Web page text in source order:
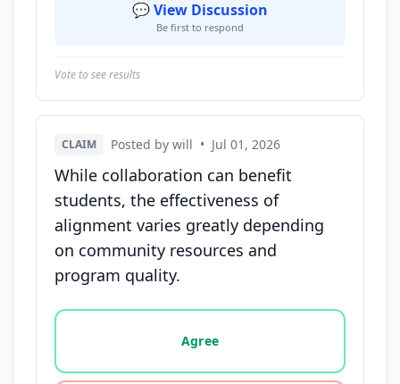
💬 View Discussion
Be first to respond
Vote to see results
CLAIM Posted by will • Jul 01, 2026
While collaboration can benefit
students, the effectiveness of
alignment varies greatly depending
on community resources and
program quality.
Vote options for this statement: agree, disagree,
Agree